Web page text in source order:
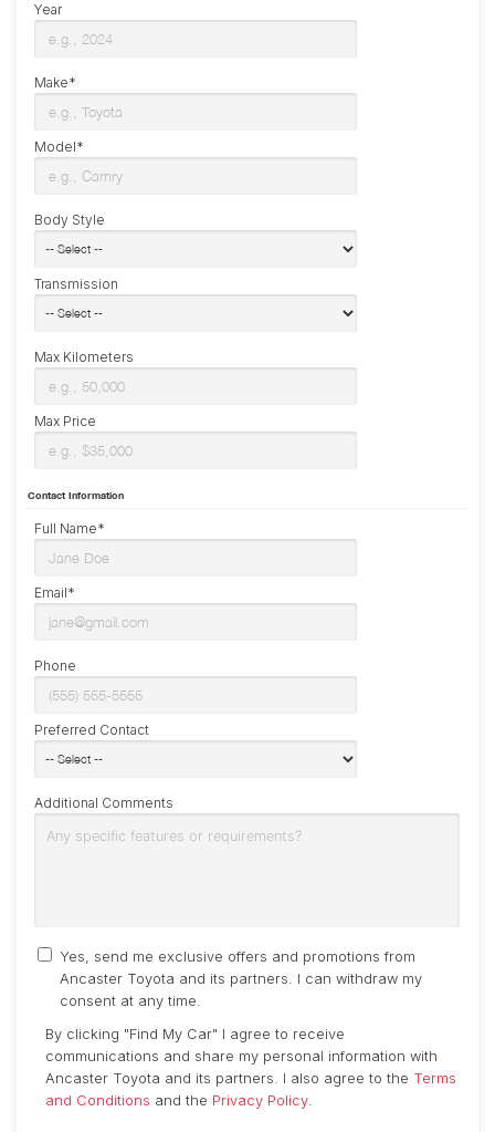
Year
Make*
Model*
Body Style
Transmission
Max Kilometers
Max Price
Contact Information
Full Name*
Email*
Phone
Preferred Contact
Additional Comments
Yes, send me exclusive offers and promotions from
Ancaster Toyota and its partners. I can withdraw my
consent at any time.
By clicking "Find My Car" I agree to receive
communications and share my personal information with
Ancaster Toyota and its partners. I also agree to the Terms
and Conditions and the Privacy Policy.